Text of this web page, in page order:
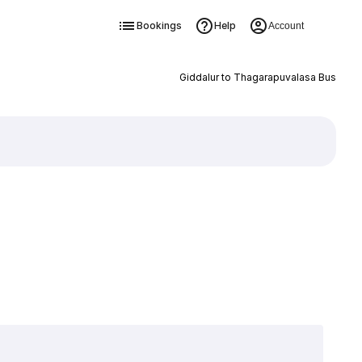
Bookings Help Account
Giddalur to Thagarapuvalasa Bus